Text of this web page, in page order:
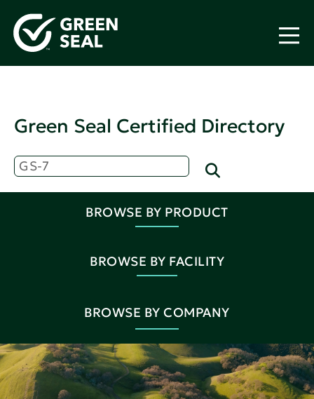
Green Seal Certified Directory
BROWSE BY PRODUCT
BROWSE BY FACILITY
BROWSE BY COMPANY